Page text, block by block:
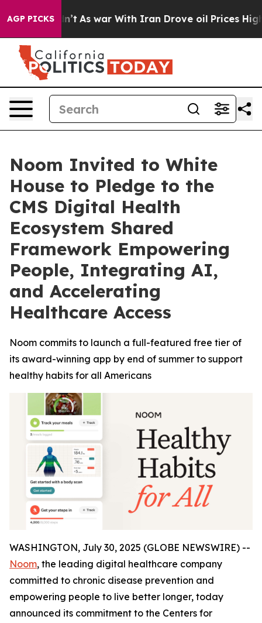
AGP PICKS
it Didn’t As war With Iran Drove oil Prices Higher,
Noom Invited to White
House to Pledge to the
CMS Digital Health
Ecosystem Shared
Framework Empowering
People, Integrating AI,
and Accelerating
Healthcare Access
Noom commits to launch a full-featured free tier of
its award-winning app by end of summer to support
healthy habits for all Americans
WASHINGTON, July 30, 2025 (GLOBE NEWSWIRE) --
Noom, the leading digital healthcare company
committed to chronic disease prevention and
empowering people to live better longer, today
announced its commitment to the Centers for